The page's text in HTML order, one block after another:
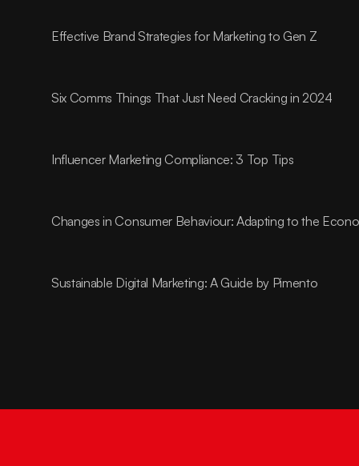
Effective Brand Strategies for Marketing to Gen Z
Six Comms Things That Just Need Cracking in 2024
Influencer Marketing Compliance: 3 Top Tips
Changes in Consumer Behaviour: Adapting to the
Sustainable Digital Marketing: A Guide by Pimento